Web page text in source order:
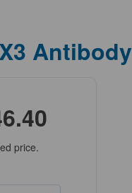
Antibody
price.